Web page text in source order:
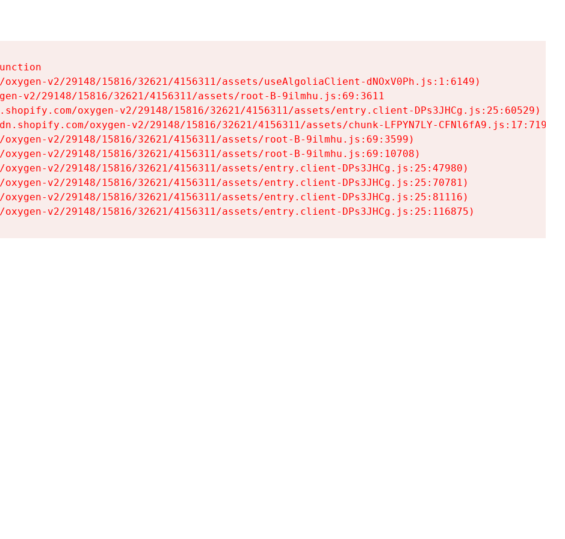
v2/29148/15816/32621/4156311/assets/useAlgoliaClient-dNOxV0Ph.js:1:6149)
v2/29148/15816/32621/4156311/assets/root-B-9ilmhu.js:69:3611
oxygen-v2/29148/15816/32621/4156311/assets/entry.client-DPs3JHCg.js:25:60529)
oxygen-v2/29148/15816/32621/4156311/assets/chunk-LFPYN7LY-CFNl6fA9.js:17:7197)
v2/29148/15816/32621/4156311/assets/root-B-9ilmhu.js:69:3599)
v2/29148/15816/32621/4156311/assets/root-B-9ilmhu.js:69:10708)
v2/29148/15816/32621/4156311/assets/entry.client-DPs3JHCg.js:25:47980)
v2/29148/15816/32621/4156311/assets/entry.client-DPs3JHCg.js:25:70781)
v2/29148/15816/32621/4156311/assets/entry.client-DPs3JHCg.js:25:81116)
v2/29148/15816/32621/4156311/assets/entry.client-DPs3JHCg.js:25:116875)